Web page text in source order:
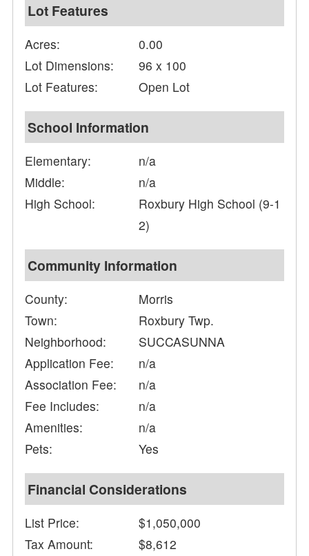
Lot Features
Acres:
0.00
Lot Dimensions:
96 x 100
Lot Features:
Open Lot
School Information
Elementary:
n/a
Middle:
n/a
High School:
Roxbury High School (9-1
2)
Community Information
County:
Morris
Town:
Roxbury Twp.
Neighborhood:
SUCCASUNNA
Application Fee:
n/a
Association Fee:
n/a
Fee Includes:
n/a
Amenities:
n/a
Pets:
Yes
Financial Considerations
List Price:
$1,050,000
Tax Amount:
$8,612